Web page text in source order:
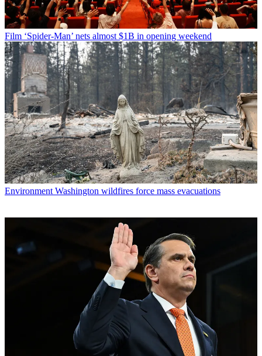
Film ‘Spider-Man’ nets almost $1B in opening weekend
Environment Washington wildfires force mass evacuations